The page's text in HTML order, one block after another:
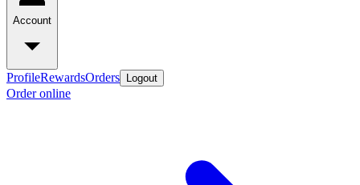
Account
ProfileRewardsOrders Logout
Order online